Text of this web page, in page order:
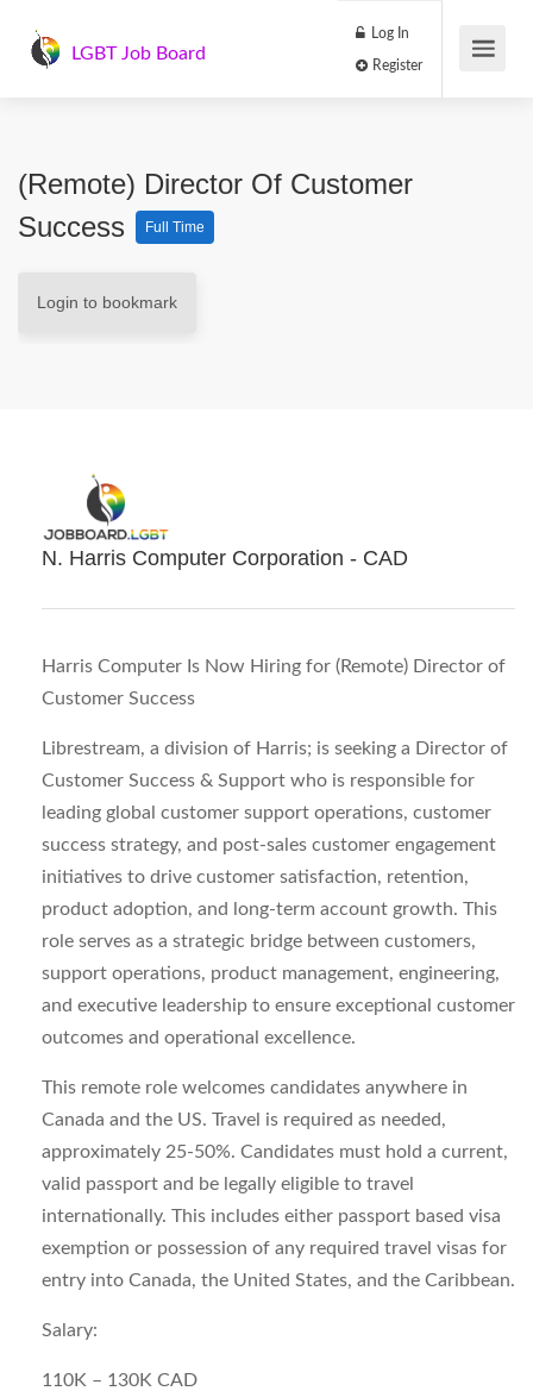
LGBT Job Board
Log In
(Remote) Director Of Customer
Success
Full Time
Login to bookmark
N. Harris Computer Corporation - CAD
Harris Computer Is Now Hiring for (Remote) Director of
Customer Success
Librestream, a division of Harris; is seeking a Director of
Customer Success & Support who is responsible for
leading global customer support operations, customer
success strategy, and post-sales customer engagement
initiatives to drive customer satisfaction, retention,
product adoption, and long-term account growth. This
role serves as a strategic bridge between customers,
support operations, product management, engineering,
and executive leadership to ensure exceptional customer
outcomes and operational excellence.
This remote role welcomes candidates anywhere in
Canada and the US. Travel is required as needed,
approximately 25-50%. Candidates must hold a current,
valid passport and be legally eligible to travel
internationally. This includes either passport based visa
exemption or possession of any required travel visas for
entry into Canada, the United States, and the Caribbean.
Salary:
110K – 130K CAD